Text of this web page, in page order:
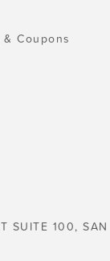
Coupons
SUITE 100,